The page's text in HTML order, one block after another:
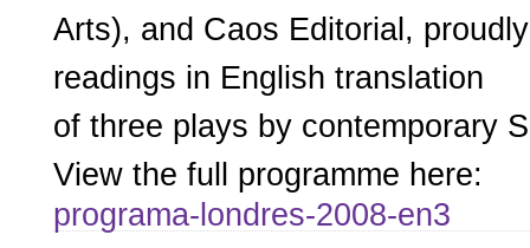
Arts), and Caos Editorial,
readings in English translation
of three plays by contemporary
View the full programme here:
programa-londres-2008-en3